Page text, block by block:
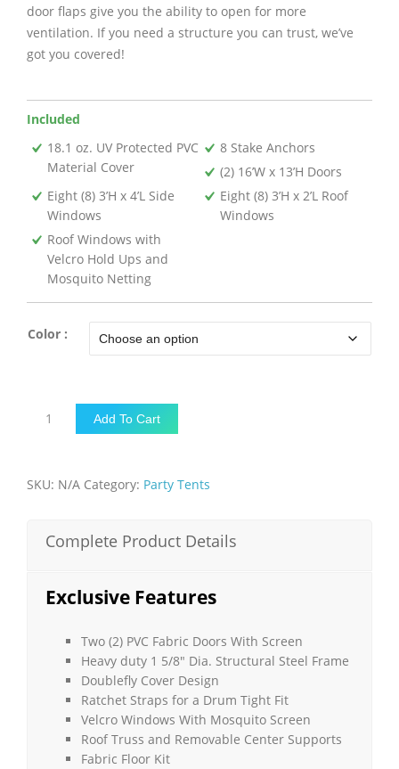
door flaps give you the ability to open for more
ventilation. If you need a structure you can trust, we’ve
got you covered!
Included
18.1 oz. UV Protected PVC
Material Cover
8 Stake Anchors
(2) 16’W x 13’H Doors
Eight (8) 3’H x 4’L Side
Windows
Eight (8) 3’H x 2’L Roof
Windows
Roof Windows with
Velcro Hold Ups and
Mosquito Netting
Color :
18'W
15'H
Relief
quantity
Add To Cart
SKU: N/A Category: Party Tents
Complete Product Details
Exclusive Features
Two (2) PVC Fabric Doors With Screen
Heavy duty 1 5/8″ Dia. Structural Steel Frame
Doublefly Cover Design
Ratchet Straps for a Drum Tight Fit
Velcro Windows With Mosquito Screen
Roof Truss and Removable Center Supports
Fabric Floor Kit